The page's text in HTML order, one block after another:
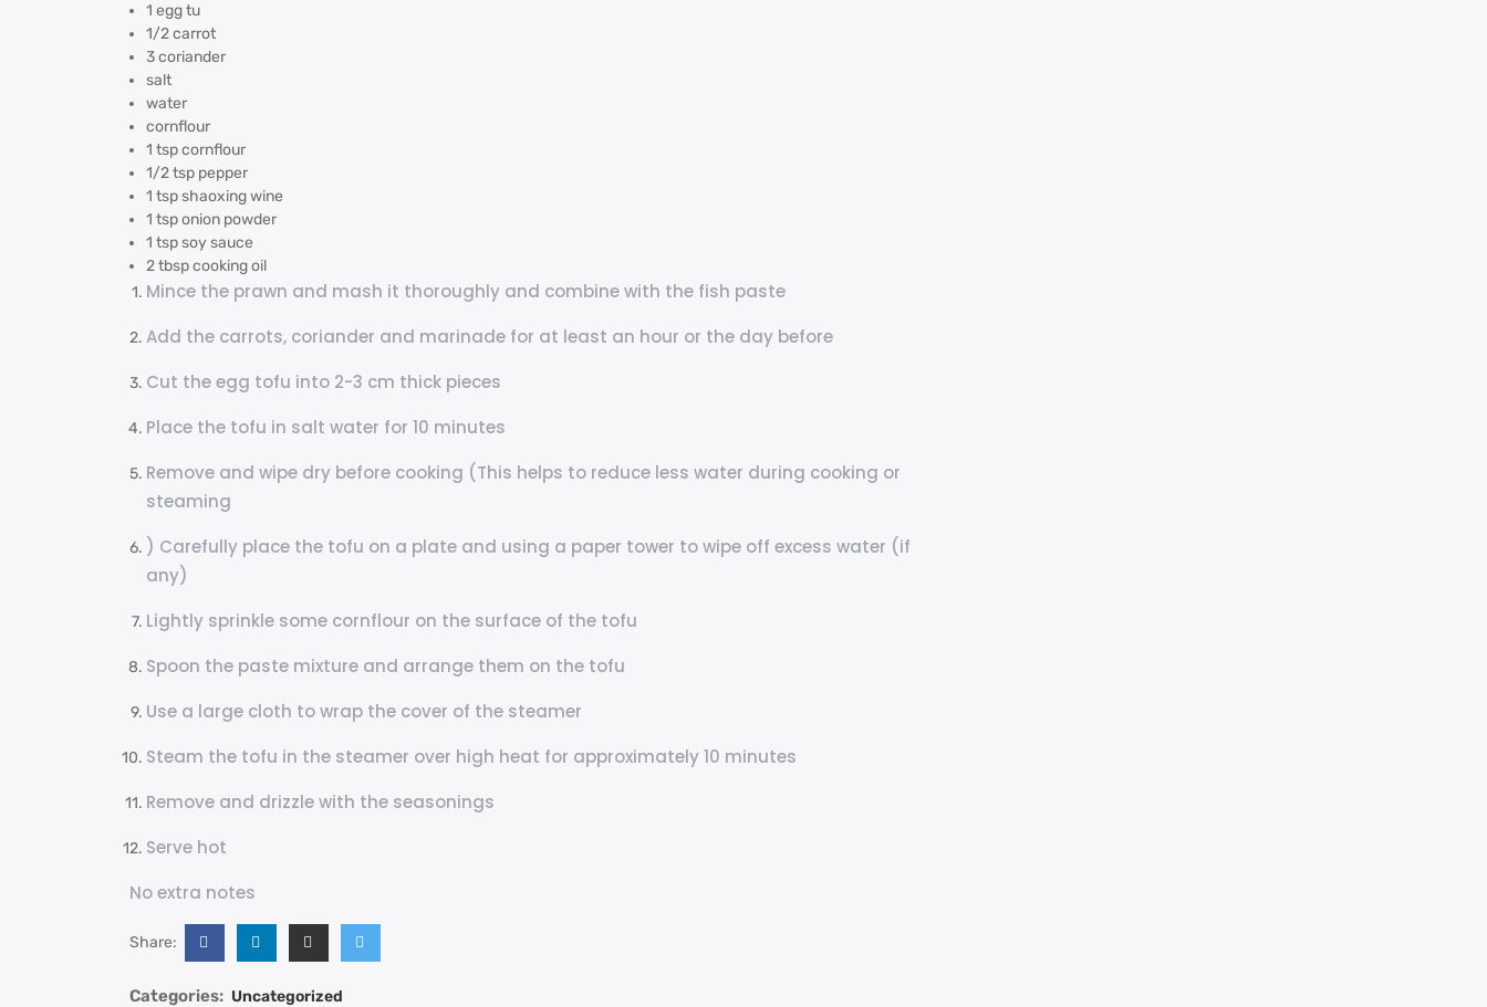
1 egg tu
1/2 carrot
3 coriander
salt
water
cornflour
1 tsp cornflour
1/2 tsp pepper
1 tsp shaoxing wine
1 tsp onion powder
1 tsp soy sauce
2 tbsp cooking oil
Mince the prawn and mash it thoroughly and combine with the fish paste
Add the carrots, coriander and marinade for at least an hour or the day before
Cut the egg tofu into 2-3 cm thick pieces
Place the tofu in salt water for 10 minutes
Remove and wipe dry before cooking (This helps to reduce less water during cooking or
steaming
) Carefully place the tofu on a plate and using a paper tower to wipe off excess water (if
any)
Lightly sprinkle some cornflour on the surface of the tofu
Spoon the paste mixture and arrange them on the tofu
Use a large cloth to wrap the cover of the steamer
Steam the tofu in the steamer over high heat for approximately 10 minutes
Remove and drizzle with the seasonings
Serve hot
No extra notes
Share:
Categories: Uncategorized